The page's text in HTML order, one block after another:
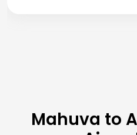
Mahuva to